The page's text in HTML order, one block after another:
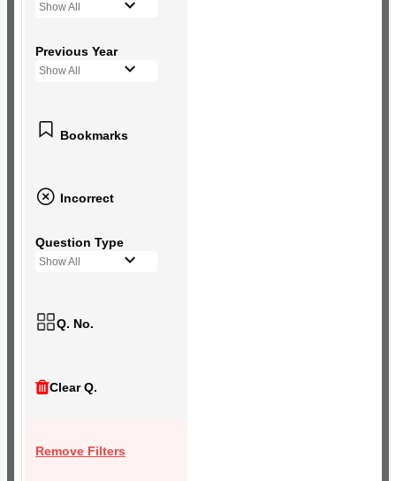
Show All
Previous Year
Show All
Bookmarks
Incorrect
Question Type
Show All
Q. No.
Clear Q.
Remove Filters